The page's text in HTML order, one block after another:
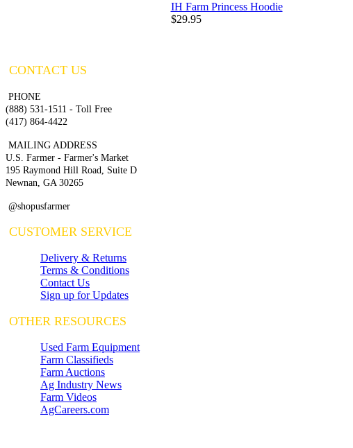
IH Farm Princess Hoodie
$29.95
CONTACT US
PHONE
(888) 531-1511 - Toll Free
(417) 864-4422
MAILING ADDRESS
U.S. Farmer - Farmer's Market
195 Raymond Hill Road, Suite D
Newnan, GA 30265
@shopusfarmer
CUSTOMER SERVICE
Delivery & Returns
Terms & Conditions
Contact Us
Sign up for Updates
OTHER RESOURCES
Used Farm Equipment
Farm Classifieds
Farm Auctions
Ag Industry News
Farm Videos
AgCareers.com